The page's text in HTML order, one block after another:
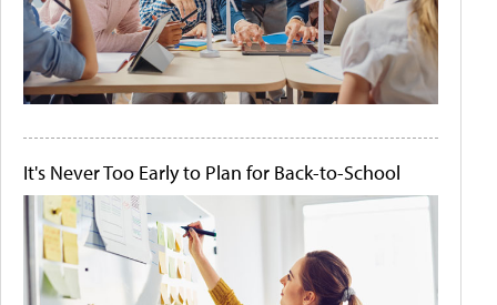
It's Never Too Early to Plan for Back-to-School